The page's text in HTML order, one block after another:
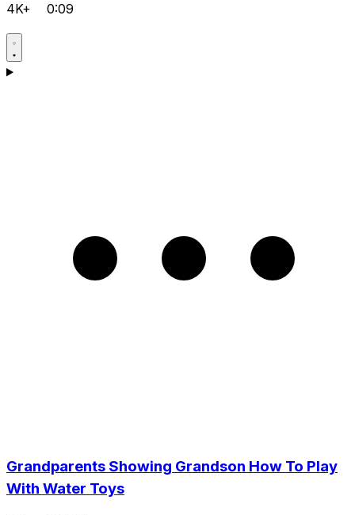
4K+ 0:09
Grandparents Showing Grandson How To Play
With Water Toys